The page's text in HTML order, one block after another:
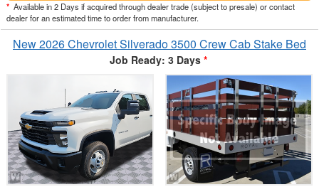
* Available in 2 Days if acquired through dealer trade (subject to presale) or contact
dealer for an estimated time to order from manufacturer.
New 2026 Chevrolet Silverado 3500 Crew Cab Stake Bed
Job Ready: 3 Days *